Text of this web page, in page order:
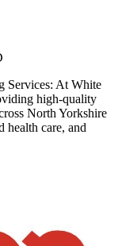
Services: At White
high-quality
North Yorkshire
health care, and